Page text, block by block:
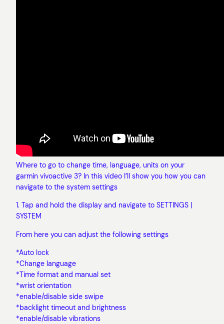
Where to go to change time, language, units on your
garmin vivoactive 3? In this video I’ll show you how you can
navigate to the system settings
1. Tap and hold the display and navigate to SETTINGS |
SYSTEM
From here you can adjust the following settings
*Auto lock
*Change language
*Time format and manual set
*wrist orientation
*enable/disable side swipe
*backlight timeout and brightness
*enable/disable vibrations